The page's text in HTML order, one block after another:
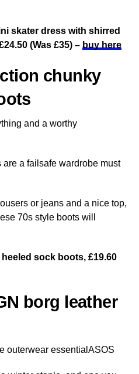
skater dress with shirred
(Was £35) – buy here
chunky
and a worthy
a failsafe wardrobe must
or jeans and a nice top,
70s style boots will
sock boots, £19.60
borg leather
outerwear essentialASOS